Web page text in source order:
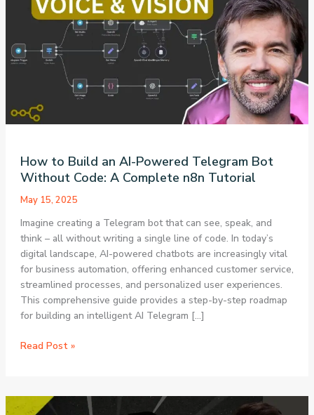
How to Build an AI-Powered Telegram Bot
Without Code: A Complete n8n Tutorial
May 15, 2025
Imagine creating a Telegram bot that can see, speak, and
think – all without writing a single line of code. In today’s
digital landscape, AI-powered chatbots are increasingly vital
for business automation, offering enhanced customer service,
streamlined processes, and personalized user experiences.
This comprehensive guide provides a step-by-step roadmap
for building an intelligent AI Telegram […]
How
AI-
Read Post »